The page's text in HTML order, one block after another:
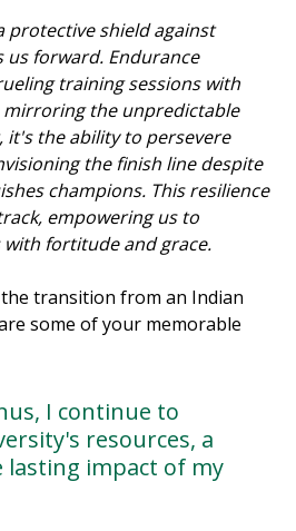
protective shield against
us forward. Endurance
training sessions with
the unpredictable
it's the ability to persevere
the finish line despite
champions. This resilience
empowering us to
fortitude and grace.
the transition from an Indian
some of your memorable
I continue to
resources, a
impact of my